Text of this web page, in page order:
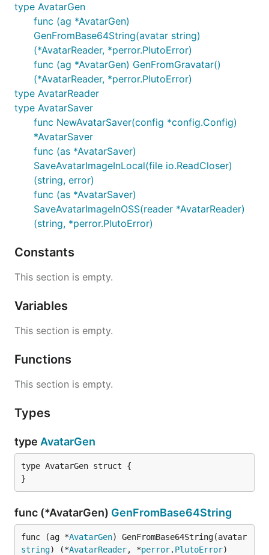
type AvatarGen
func (ag *AvatarGen)
GenFromBase64String(avatar string)
(*AvatarReader, *perror.PlutoError)
func (ag *AvatarGen) GenFromGravatar()
(*AvatarReader, *perror.PlutoError)
type AvatarReader
type AvatarSaver
func NewAvatarSaver(config *config.Config)
*AvatarSaver
func (as *AvatarSaver)
SaveAvatarImageInLocal(file io.ReadCloser)
(string, error)
func (as *AvatarSaver)
SaveAvatarImageInOSS(reader *AvatarReader)
(string, *perror.PlutoError)
Constants
This section is empty.
Variables
This section is empty.
Functions
This section is empty.
Types
type AvatarGen
type AvatarGen struct {
}
func (*AvatarGen) GenFromBase64String
func (ag *AvatarGen
string) (*AvatarReader, *perror. PlutoError)